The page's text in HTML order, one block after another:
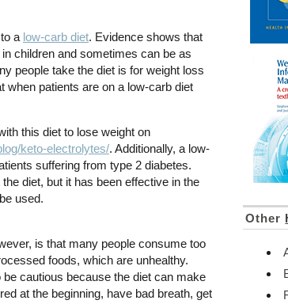
a low-carb diet. Evidence shows that
children and sometimes can be as
people take the diet is for weight loss
when patients are on a low-carb diet
this diet to lose weight on
keto-electrolytes/. Additionally, a low-
suffering from type 2 diabetes.
diet, but it has been effective in the
used.
is that many people consume too
foods, which are unhealthy.
cautious because the diet can make
at the beginning, have bad breath, get
Other